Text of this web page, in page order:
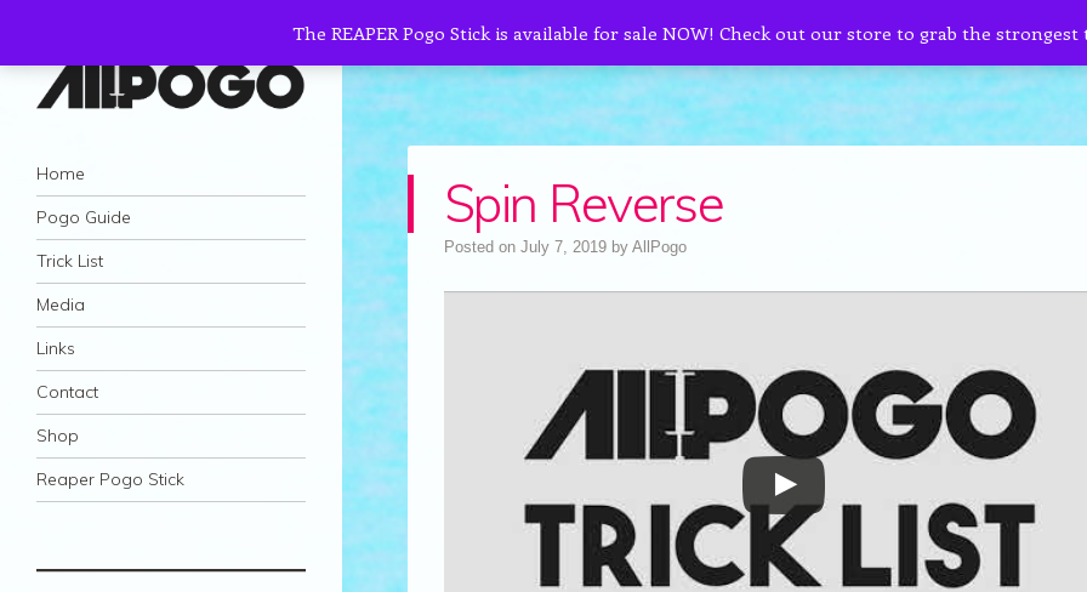
AllPogo
Dedicated to the growth and development
of Pogo Sticking.
Navigation
Skip to content
Home
Pogo Guide
Trick List
Media
Links
Contact
Shop
Reaper Pogo Stick
Spin Reverse
Posted on July 7, 2019 by AllPogo
The REAPER Pogo Stick is available for sale NOW! Check out our store to grab the